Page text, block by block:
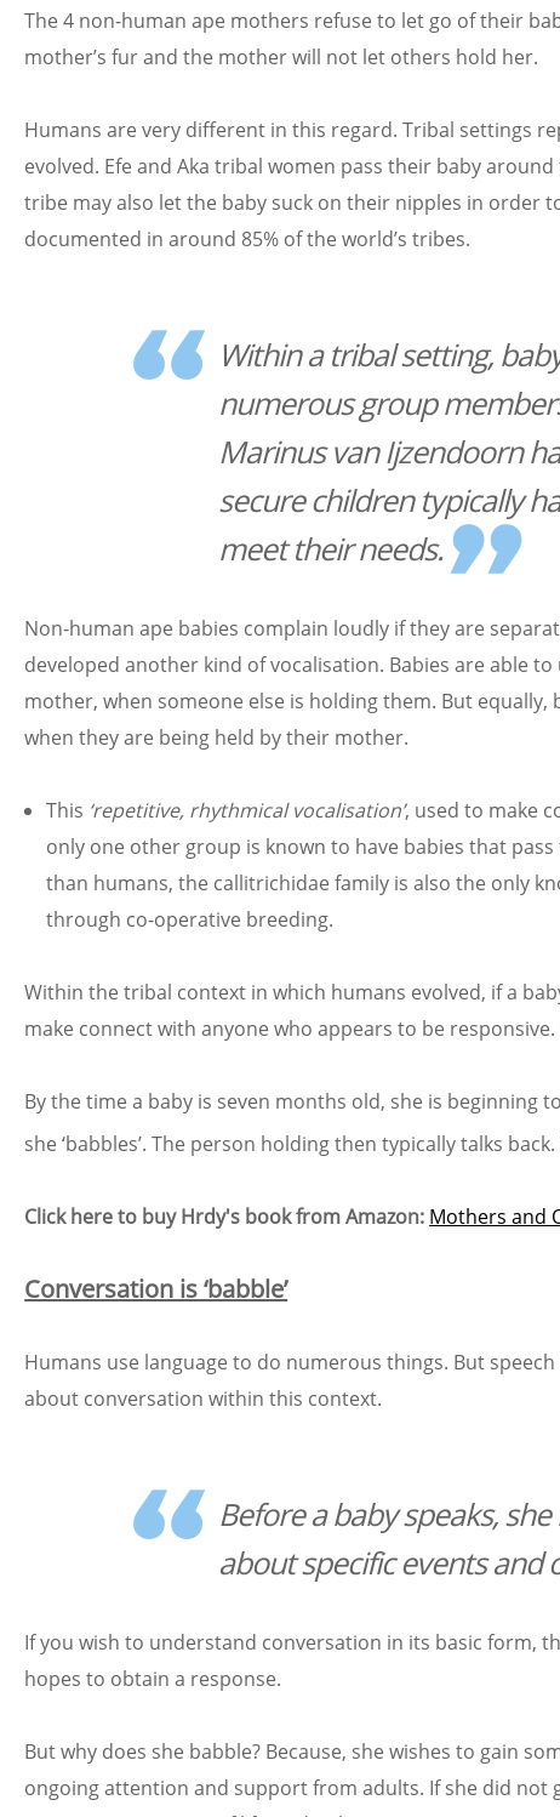
The 4 non-human ape mothers refuse to let go of their
mother’s fur and the mother will not let others hold her.
Humans are very different in this regard. Tribal settings
evolved. Efe and Aka tribal women pass their baby
tribe may also let the baby suck on their nipples in order
documented in around 85% of the world’s tribes.
Within a tribal setting,
numerous group
Marinus van Ijzendoorn
secure children typically
meet their needs.
Non-human ape babies complain loudly if they are
developed another kind of vocalisation. Babies are able
mother, when someone else is holding them. But
when they are being held by their mother.
This ‘repetitive, rhythmical vocalisation’, used to make
only one other group is known to have babies that
than humans, the callitrichidae family is also the only
through co-operative breeding.
Within the tribal context in which humans evolved, if a
make connect with anyone who appears to be
By the time a baby is seven months old, she is beginning
she ‘babbles’. The person holding then typically talks
Click here to buy Hrdy's book from Amazon: Mothers and
Conversation is ‘babble’
Humans use language to do numerous things. But
about conversation within this context.
Before a baby speaks,
about specific events and
If you wish to understand conversation in its basic form,
hopes to obtain a response.
But why does she babble? Because, she wishes to gain
ongoing attention and support from adults. If she did not